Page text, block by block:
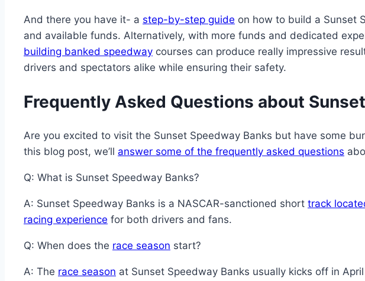
And there you have it- a step-by-step guide on how to build a Sunset
and available funds. Alternatively, with more funds and dedicated
building banked speedway courses can produce really impressive
drivers and spectators alike while ensuring their safety.
Frequently Asked Questions about
Are you excited to visit the Sunset Speedway Banks but have some
this blog post, we’ll answer some of the frequently asked questions
Q: What is Sunset Speedway Banks?
A: Sunset Speedway Banks is a NASCAR-sanctioned short track
racing experience for both drivers and fans.
Q: When does the race season start?
A: The race season at Sunset Speedway Banks usually kicks off in